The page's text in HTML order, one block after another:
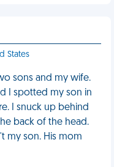
States
sons and my wife.
I spotted my son in
I snuck up behind
back of the head.
my son. His mom